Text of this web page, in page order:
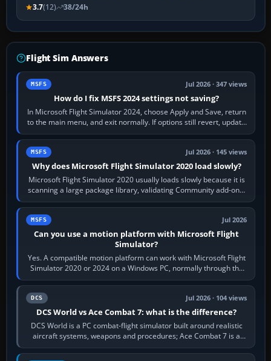
3.7(12) 38/24h
Flight Sim Answers
MSFS Jul 2026 · 347 views
How do I fix MSFS 2024 settings not saving?
In Microsoft Flight Simulator 2024, choose Apply and Save, return
to the main menu, and exit normally. If options still revert, update
the simulator,…
MSFS Jul 2026 · 145 views
Why does Microsoft Flight Simulator 2020 load slowly?
Microsoft Flight Simulator 2020 usually loads slowly because it is
scanning a large package library, validating Community add-ons,
reading scenery…
MSFS Jul 2026
Can you use a motion platform with Microsoft Flight
Simulator?
Yes. A compatible motion platform can work with Microsoft Flight
Simulator 2020 or 2024 on a Windows PC, normally through the
platform maker’s…
DCS Jul 2026 · 104 views
DCS World vs Ace Combat 7: what is the difference?
DCS World is a PC combat-flight simulator built around realistic
aircraft systems, weapons and procedures; Ace Combat 7 is a
fast, cinematic action…